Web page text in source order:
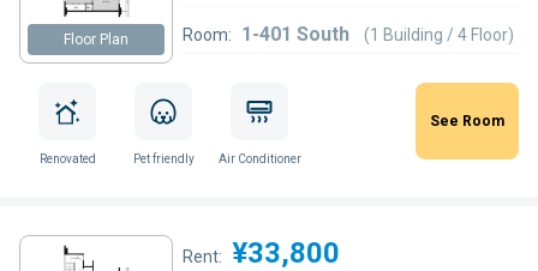
Floor Plan Room: 1-401 South (1 Building / 4 Floor)
Renovated Pet friendly Air Conditioner
See Room
Rent: ¥33,800